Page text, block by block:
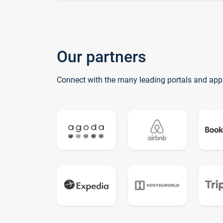
Our partners
Connect with the many leading portals and